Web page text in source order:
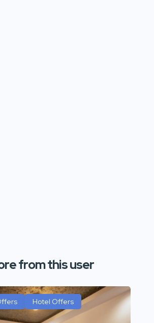
from this user
Hotel Offers